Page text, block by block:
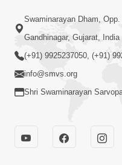
Swaminarayan Dham,
Gandhinagar, Gujarat, India
(+91) 9925237050, (+91)
info@smvs.org
Shri Swaminarayan